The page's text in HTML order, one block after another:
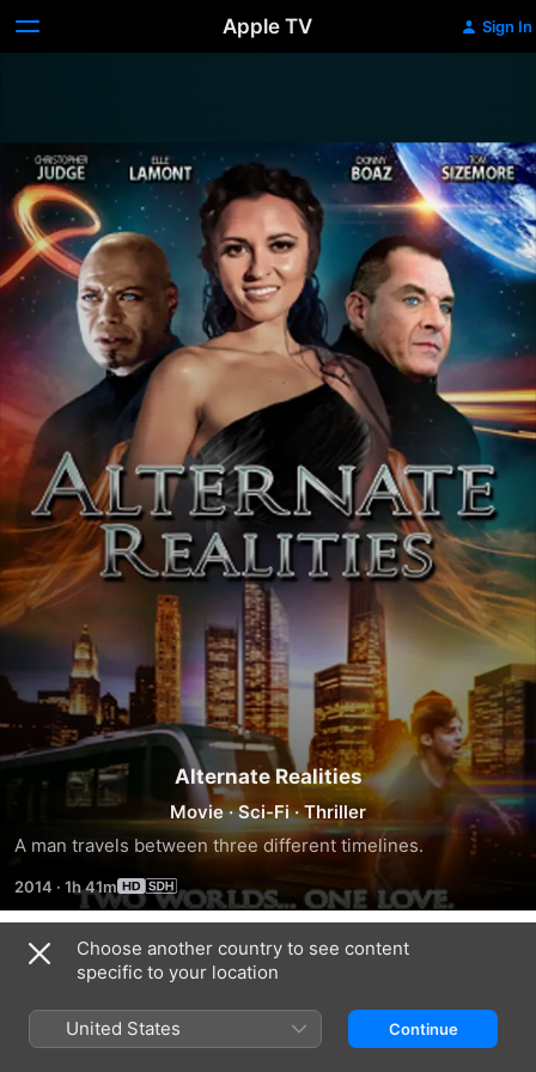
Apple TV Sign In
Alternate Realities
Movie ·Sci-Fi ·Thriller
A man travels between three different timelines.
2014 · 1h 41m
Trailers
Choose another country to see content
specific to your location
United States Continue